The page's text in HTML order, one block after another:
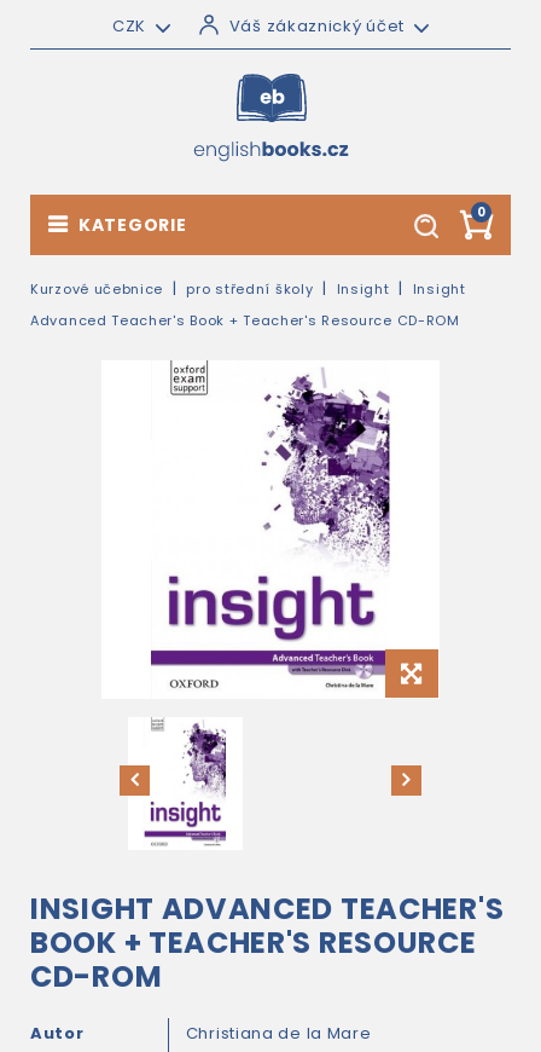
CZK Váš zákaznický účet
0
KATEGORIE
Kurzové učebnice pro střední školy Insight
Insight
Advanced Teacher's Book + Teacher's Resource CD-ROM
INSIGHT ADVANCED TEACHER'S
BOOK + TEACHER'S RESOURCE
CD-ROM
Autor
Christiana de la Mare